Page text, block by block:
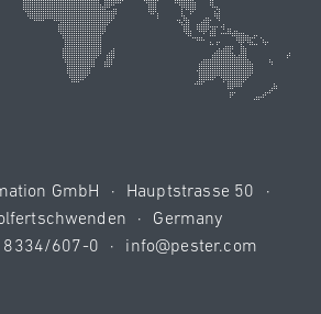
GmbH · Hauptstrasse 50
·
·
Germany
8334/607-0 · info@pester.com